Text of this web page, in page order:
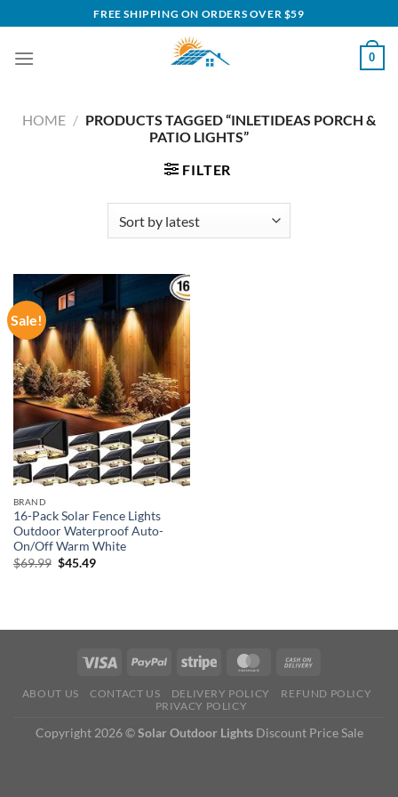
to
content
FREE SHIPPING ON ORDERS OVER $59
0
HOME / PRODUCTS TAGGED “INLETIDEAS PORCH &
PATIO LIGHTS”
FILTER
Sale!
BRAND
16-Pack Solar Fence Lights
Outdoor Waterproof Auto-
On/Off Warm White
$69.99 Original
$45.49Current
ABOUT US CONTACT US DELIVERY POLICY
REFUND POLICY
PRIVACY POLICY
Copyright 2026 ©Solar Outdoor LightsDiscount Price Sale